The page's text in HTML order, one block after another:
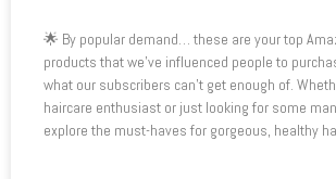
🌟 By popular demand… these are your top
products that we’ve influenced people to
what our subscribers can’t get enough of.
haircare enthusiast or just looking for some
explore the must-haves for gorgeous, healthy